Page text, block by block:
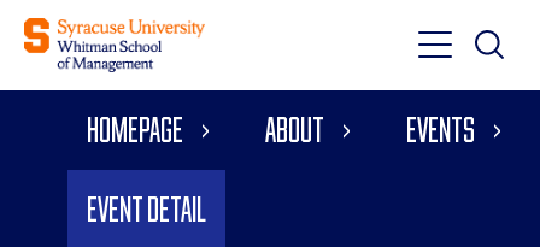
Toggle
Main
Toggle
Main
Homepage About Events
Event Detail